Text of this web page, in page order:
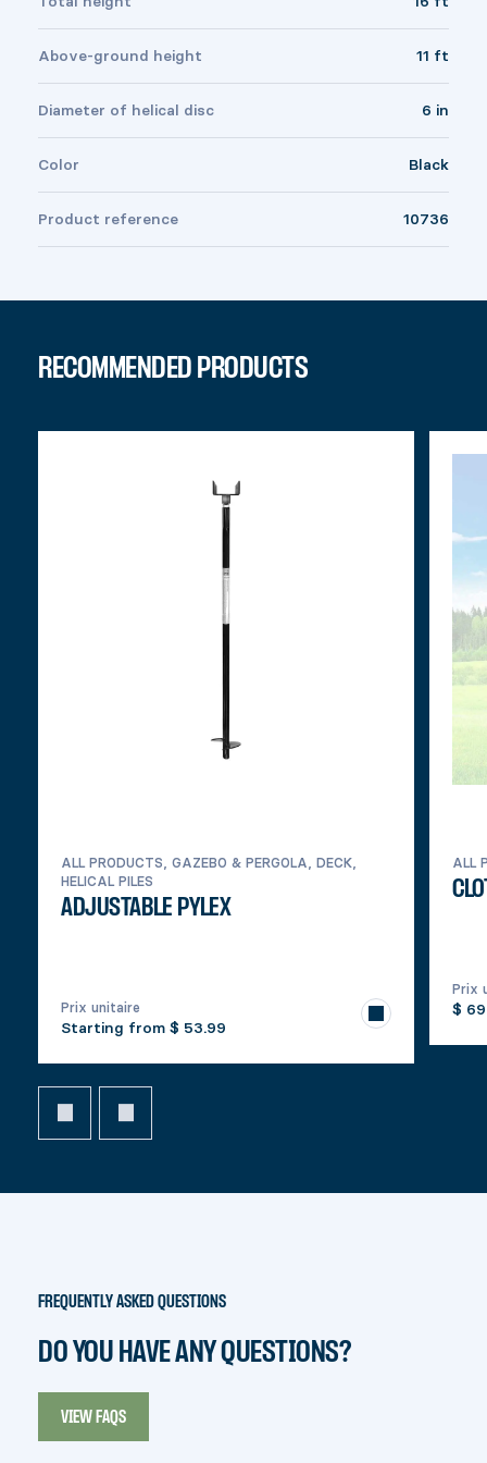
Above-ground height 11 ft
Diameter of helical disc 6 in
Color Black
Product reference 10736
RECOMMENDED PRODUCTS
ALL PRODUCTS, GAZEBO & PERGOLA, DECK,
HELICAL PILES
ADJUSTABLE PYLEX
Prix unitaire
Starting from $ 53.99
ALL
Prix
$
FREQUENTLY ASKED QUESTIONS
DO YOU HAVE ANY QUESTIONS?
VIEW FAQS